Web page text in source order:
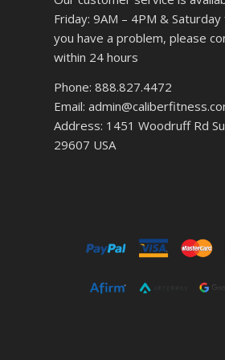
Friday: 9AM – 4PM &
you have a problem, please
within 24 hours
Phone: 888.827.4472
Email:
Address: 1451 Woodruff Rd
29607 USA